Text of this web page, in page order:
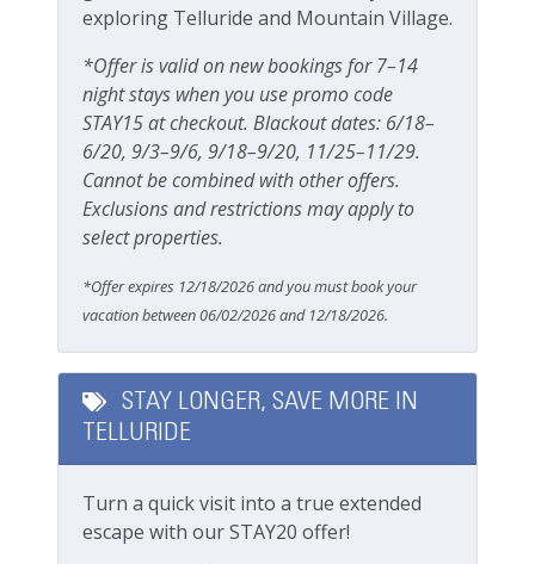
a 100% locally operated vacation rental management
company.
Operating under Town of Telluride Business License
#00726
Grill
Outdoor seating
Patio Or Balcony
Playground
Private deck/balcony
Private yard
Parking & Access
Free Parking
Parking
Parking space (Accessible)
Street Parking
exploring Telluride and Mountain Village.
*Offer is valid on new bookings for 7–14
night stays when you use promo code
STAY15 at checkout. Blackout dates: 6/18–
6/20, 9/3–9/6, 9/18–9/20, 11/25–11/29.
Cannot be combined with other offers.
Exclusions and restrictions may apply to
select properties.
*Offer expires 12/18/2026 and you must book your
vacation between 06/02/2026 and 12/18/2026.
STAY LONGER, SAVE MORE IN
TELLURIDE
Turn a quick visit into a true extended
escape with our STAY20 offer!